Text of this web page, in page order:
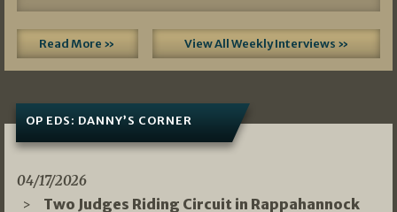
Read More » View All Weekly Interviews »
OP EDS: DANNY’S CORNER
04/17/2026
Two Judges Riding Circuit in Rappahannock